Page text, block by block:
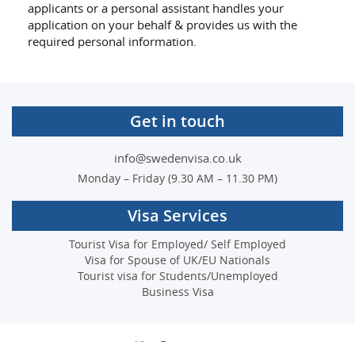
applicants or a personal assistant handles your
application on your behalf & provides us with the
required personal information.
Get in touch
info@swedenvisa.co.uk
Monday – Friday (9.30 AM – 11.30 PM)
Visa Services
Tourist Visa for Employed/ Self Employed
Visa for Spouse of UK/EU Nationals
Tourist visa for Students/Unemployed
Business Visa